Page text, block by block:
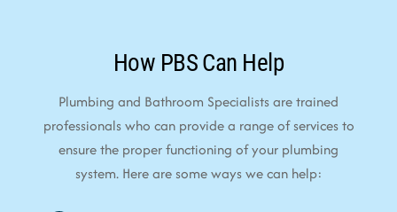
How PBS Can Help
Plumbing and Bathroom Specialists are trained
professionals who can provide a range of services to
ensure the proper functioning of your plumbing
system. Here are some ways we can help: